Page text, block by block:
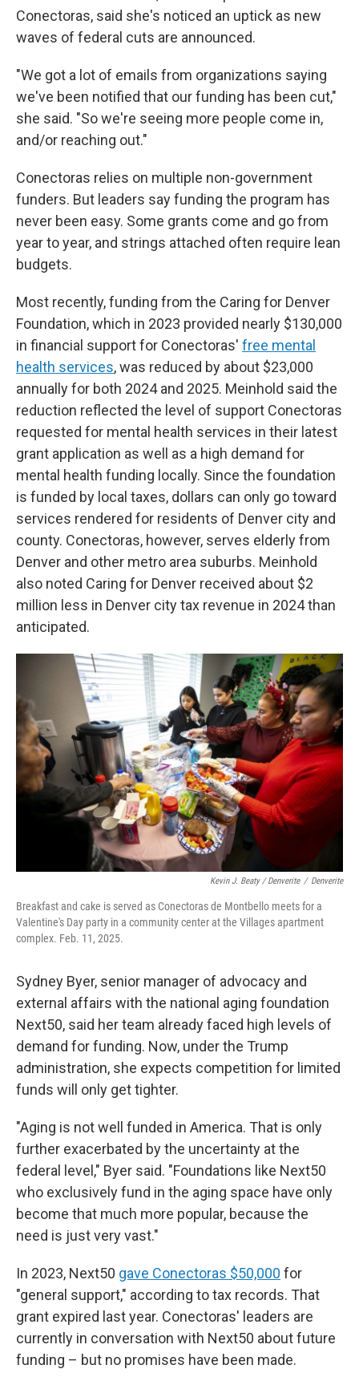
Conectoras, said she's noticed an uptick as new
waves of federal cuts are announced.
"We got a lot of emails from organizations saying
we've been notified that our funding has been cut,"
she said. "So we're seeing more people come in,
and/or reaching out."
Conectoras relies on multiple non-government
funders. But leaders say funding the program has
never been easy. Some grants come and go from
year to year, and strings attached often require lean
budgets.
Most recently, funding from the Caring for Denver
Foundation, which in 2023 provided nearly $130,000
in financial support for Conectoras' free mental
health services, was reduced by about $23,000
annually for both 2024 and 2025. Meinhold said the
reduction reflected the level of support Conectoras
requested for mental health services in their latest
grant application as well as a high demand for
mental health funding locally. Since the foundation
is funded by local taxes, dollars can only go toward
services rendered for residents of Denver city and
county. Conectoras, however, serves elderly from
Denver and other metro area suburbs. Meinhold
also noted Caring for Denver received about $2
million less in Denver city tax revenue in 2024 than
anticipated.
Kevin J. Beaty / Denverite / Denverite
Breakfast and cake is served as Conectoras de Montbello meets for a
Valentine's Day party in a community center at the Villages apartment
complex. Feb. 11, 2025.
Sydney Byer, senior manager of advocacy and
external affairs with the national aging foundation
Next50, said her team already faced high levels of
demand for funding. Now, under the Trump
administration, she expects competition for limited
funds will only get tighter.
"Aging is not well funded in America. That is only
further exacerbated by the uncertainty at the
federal level," Byer said. "Foundations like Next50
who exclusively fund in the aging space have only
become that much more popular, because the
need is just very vast."
In 2023, Next50 gave Conectoras $50,000 for
"general support," according to tax records. That
grant expired last year. Conectoras' leaders are
currently in conversation with Next50 about future
funding – but no promises have been made.